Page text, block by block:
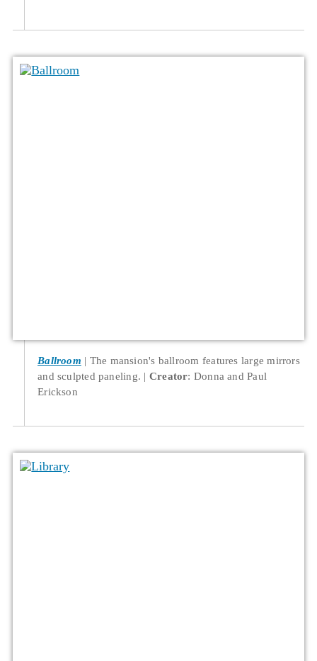
Ballroom
The mansion's ballroom features large mirrors
and sculpted paneling.
Creator: Donna and Paul
Erickson